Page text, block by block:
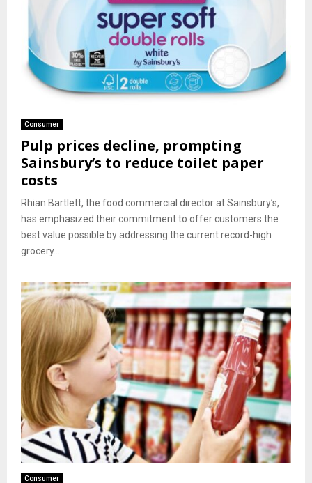
Consumer
Pulp prices decline, prompting
Sainsbury’s to reduce toilet paper
costs
Rhian Bartlett, the food commercial director at Sainsbury’s,
has emphasized their commitment to offer customers the
best value possible by addressing the current record-high
grocery...
Consumer